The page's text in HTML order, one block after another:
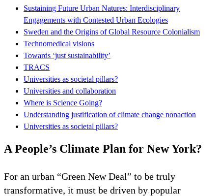
Sustaining Future Urban Natures: Interdisciplinary
Engagements with Contested Urban Ecologies
Sweden and the Origins of Global Resource Colonialism
Technomedical visions
Towards ‘just sustainability’
TRACS
Universities as societal pillars?
Universities and collaboration
Where is Science Going?
Understanding justification of climate change nonaction
Universities as societal pillars?
A People’s Climate Plan for New York?
For an urban “Green New Deal” to be truly
transformative, it must be driven by popular